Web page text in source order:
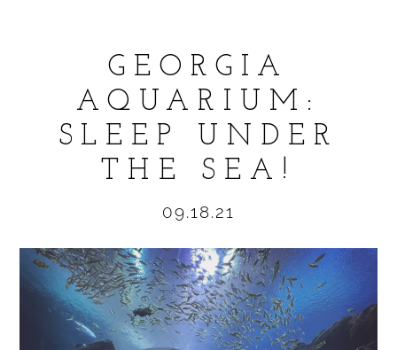
POST COMMENT
GEORGIA
AQUARIUM:
SLEEP UNDER
THE SEA!
09.18.21